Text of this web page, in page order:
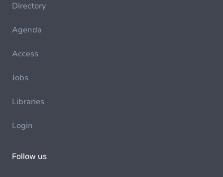
Directory
Agenda
Access
Jobs
Libraries
Login
Follow us